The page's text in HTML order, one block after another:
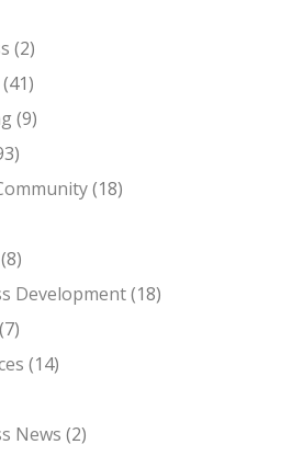
(2)
(41)
(9)
(18)
(8)
Development(18)
(7)
(14)
News (2)